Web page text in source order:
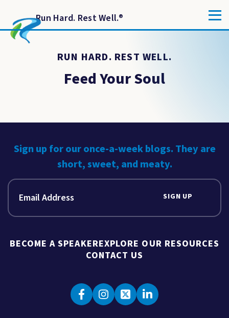
Run Hard. Rest Well.®
RUN HARD. REST WELL.
Feed Your Soul
Sign up for our once-a-week blogs. They are
short, sweet, and meaty.
SIGN UP
BECOME A SPEAKEREXPLORE OUR RESOURCES
CONTACT US